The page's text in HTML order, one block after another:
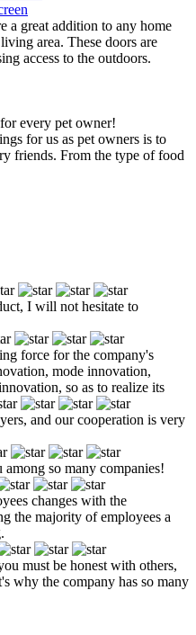
a great addition to any home
area. These doors are
access to the outdoors.
every pet owner!
for us as pet owners is to
friends. From the type of food
I will not hesitate to
force for the company's
mode innovation,
so as to realize its
and our cooperation is very
so many companies!
changes with the
the majority of employees a
must be honest with others,
why the company has so many